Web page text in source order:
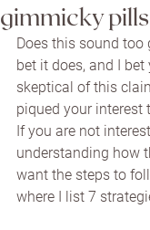
gimmicky
Does this sound too
bet it does, and I bet
skeptical of this
piqued your interest
If you are not
understanding how
want the steps to
where I list 7